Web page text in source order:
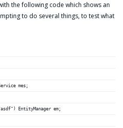
the following code which shows an
to do several things, to test what
mes;
EntityManager em;